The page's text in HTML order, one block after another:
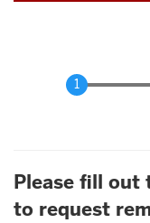
Please fill out
to request